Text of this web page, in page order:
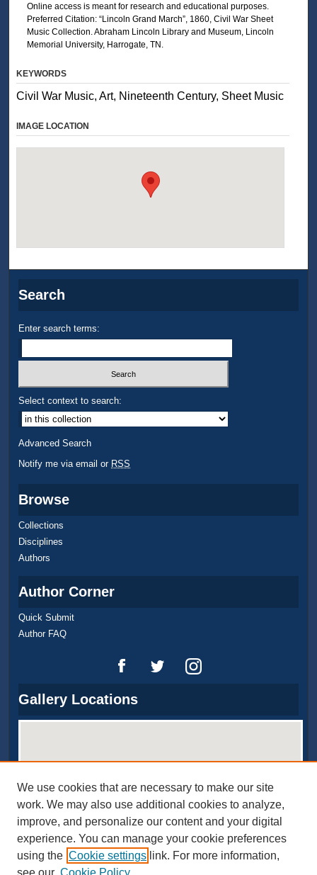
Online access is meant for research and educational purposes.
Preferred Citation: “Lincoln Grand March”, 1860, Civil War Sheet
Music Collection. Abraham Lincoln Library and Museum, Lincoln
Memorial University, Harrogate, TN.
KEYWORDS
Civil War Music, Art, Nineteenth Century, Sheet Music
IMAGE LOCATION
Search
Enter search terms:
Select context to search:
Advanced Search
Notify me via email or RSS
Browse
Collections
Disciplines
Authors
Author Corner
Quick Submit
Author FAQ
Gallery Locations
View gallery on map
View gallery in Google Earth
We use cookies that are necessary to make our site
work. We may also use additional cookies to analyze,
improve, and personalize our content and your digital
experience. You can manage your cookie preferences
using the Cookie settings link. For more information,
see our Cookie Policy